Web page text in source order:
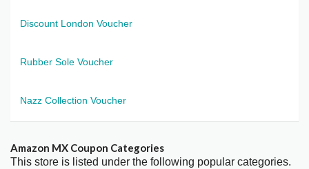
Discount London Voucher
Rubber Sole Voucher
Nazz Collection Voucher
Amazon MX Coupon Categories
This store is listed under the following popular categories.